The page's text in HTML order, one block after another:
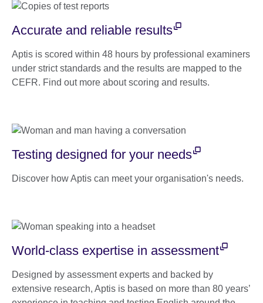
Accurate and reliable results
Aptis is scored within 48 hours by professional examiners
under strict standards and the results are mapped to the
CEFR. Find out more about scoring and results.
Testing designed for your needs
Discover how Aptis can meet your organisation's needs.
World-class expertise in assessment
Designed by assessment experts and backed by
extensive research, Aptis is based on more than 80 years’